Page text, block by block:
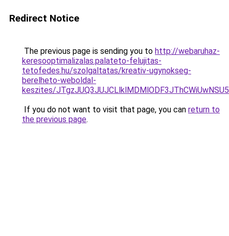
Redirect Notice
The previous page is sending you to http://webaruhaz-
keresooptimalizalas.palateto-felujitas-
tetofedes.hu/szolgaltatas/kreativ-ugynokseg-
berelheto-weboldal-
keszites/
If you do not want to visit that page, you can return to
the previous page.